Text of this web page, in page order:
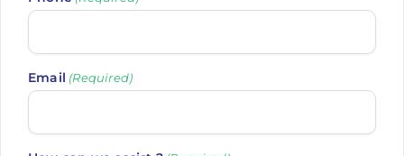
Email (Required)